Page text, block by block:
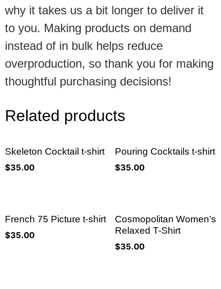
why it takes us a bit longer to deliver it
to you. Making products on demand
instead of in bulk helps reduce
overproduction, so thank you for making
thoughtful purchasing decisions!
Related products
Skeleton Cocktail t-shirt
$35.00
Pouring Cocktails t-shirt
$35.00
French 75 Picture t-shirt
$35.00
Cosmopolitan Women’s
Relaxed T-Shirt
$35.00